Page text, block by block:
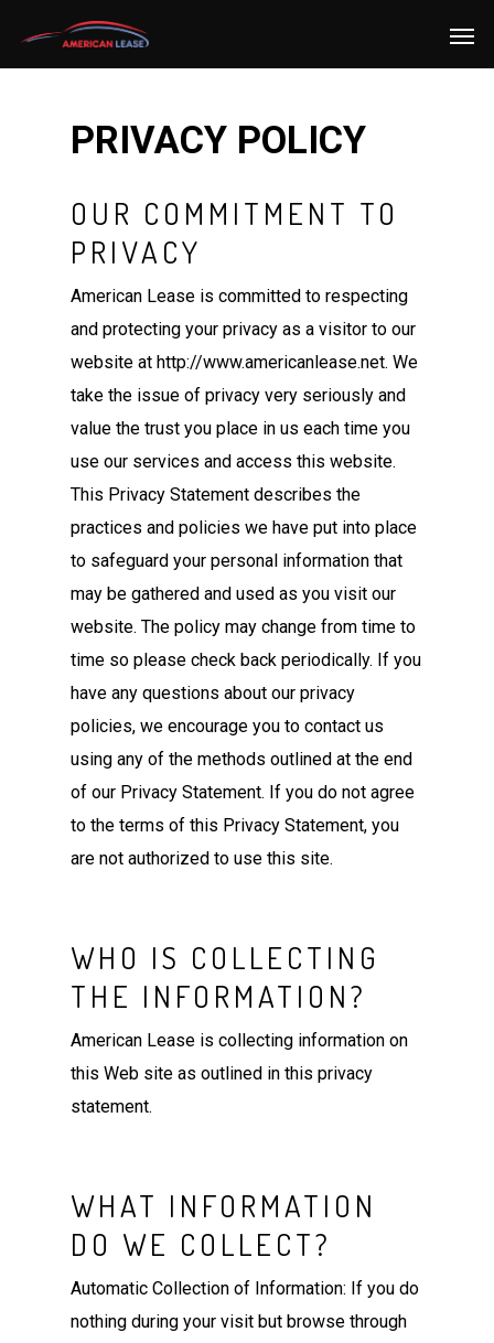
PRIVACY POLICY
OUR COMMITMENT TO
PRIVACY
American Lease is committed to respecting
and protecting your privacy as a visitor to our
website at http://www.americanlease.net. We
take the issue of privacy very seriously and
value the trust you place in us each time you
use our services and access this website.
This Privacy Statement describes the
practices and policies we have put into place
to safeguard your personal information that
may be gathered and used as you visit our
website. The policy may change from time to
time so please check back periodically. If you
have any questions about our privacy
policies, we encourage you to contact us
using any of the methods outlined at the end
of our Privacy Statement. If you do not agree
to the terms of this Privacy Statement, you
are not authorized to use this site.
WHO IS COLLECTING
THE INFORMATION?
American Lease is collecting information on
this Web site as outlined in this privacy
statement.
WHAT INFORMATION
DO WE COLLECT?
Automatic Collection of Information: If you do
nothing during your visit but browse through